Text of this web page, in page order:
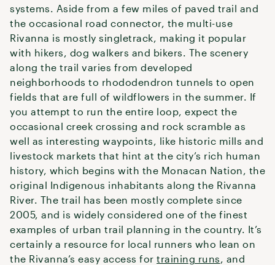
systems. Aside from a few miles of paved trail and
the occasional road connector, the multi-use
Rivanna is mostly singletrack, making it popular
with hikers, dog walkers and bikers. The scenery
along the trail varies from developed
neighborhoods to rhododendron tunnels to open
fields that are full of wildflowers in the summer. If
you attempt to run the entire loop, expect the
occasional creek crossing and rock scramble as
well as interesting waypoints, like historic mills and
livestock markets that hint at the city’s rich human
history, which begins with the Monacan Nation, the
original Indigenous inhabitants along the Rivanna
River. The trail has been mostly complete since
2005, and is widely considered one of the finest
examples of urban trail planning in the country. It’s
certainly a resource for local runners who lean on
the Rivanna’s easy access for training runs, and